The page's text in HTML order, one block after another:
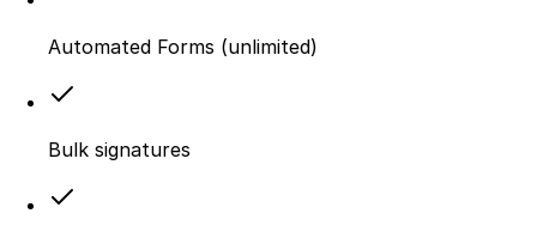
Automated Forms (unlimited)
Bulk signatures